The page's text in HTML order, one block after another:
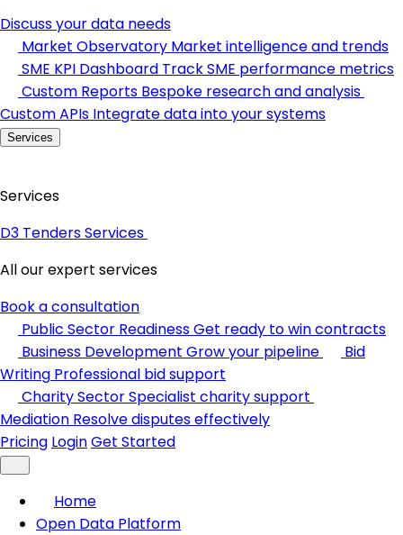
Discuss your data needs
Market Observatory Market intelligence and trends
SME KPI Dashboard Track SME performance metrics
Custom Reports Bespoke research and analysis
Custom APIs Integrate data into your systems
Services
Services
D3 Tenders Services
All our expert services
Book a consultation
Public Sector ReadinessGet ready to win contracts
Business Development Grow your pipeline
Bid
Writing Professional bid support
Charity SectorSpecialist charity support
Mediation Resolve disputes effectively
Pricing LoginGet Started
Home
Open Data Platform